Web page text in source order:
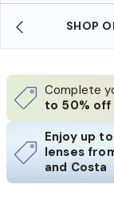
SHOP
Complete
to 50% off
Enjoy up
lenses
and Costa